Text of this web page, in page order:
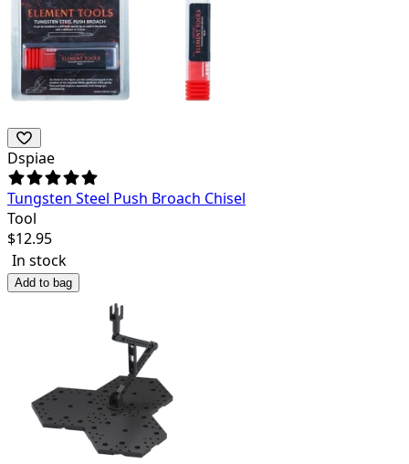
Dspiae
Tungsten Steel Push Broach Chisel
Tool
$12.95
In stock
Add to bag